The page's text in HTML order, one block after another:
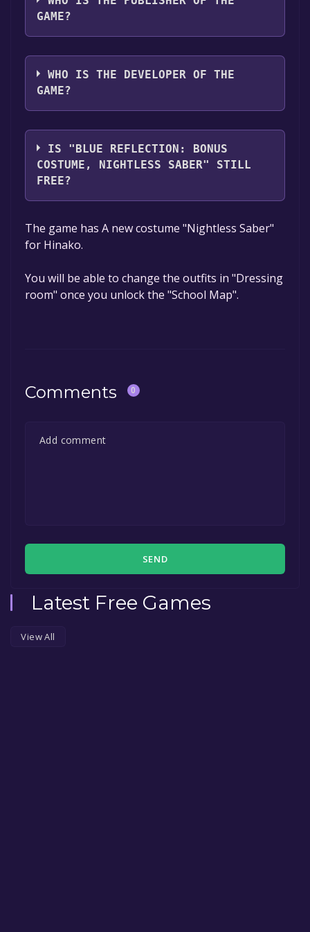
GAME?
KOEI TECMO GAMES CO., LTD.
WHO IS THE DEVELOPER OF THE
GAME?
KOEI TECMO GAMES CO., LTD.
IS "BLUE REFLECTION: BONUS
COSTUME, NIGHTLESS SABER" STILL
FREE?
The game is currently free. If you add the
game to your library within the time specified
in the free game offer, the game will be
permanently yours.
The game has A new costume "Nightless Saber"
for Hinako.
You will be able to change the outfits in "Dressing
room" once you unlock the "School Map".
Comments 0
SEND
Latest Free Games
View All